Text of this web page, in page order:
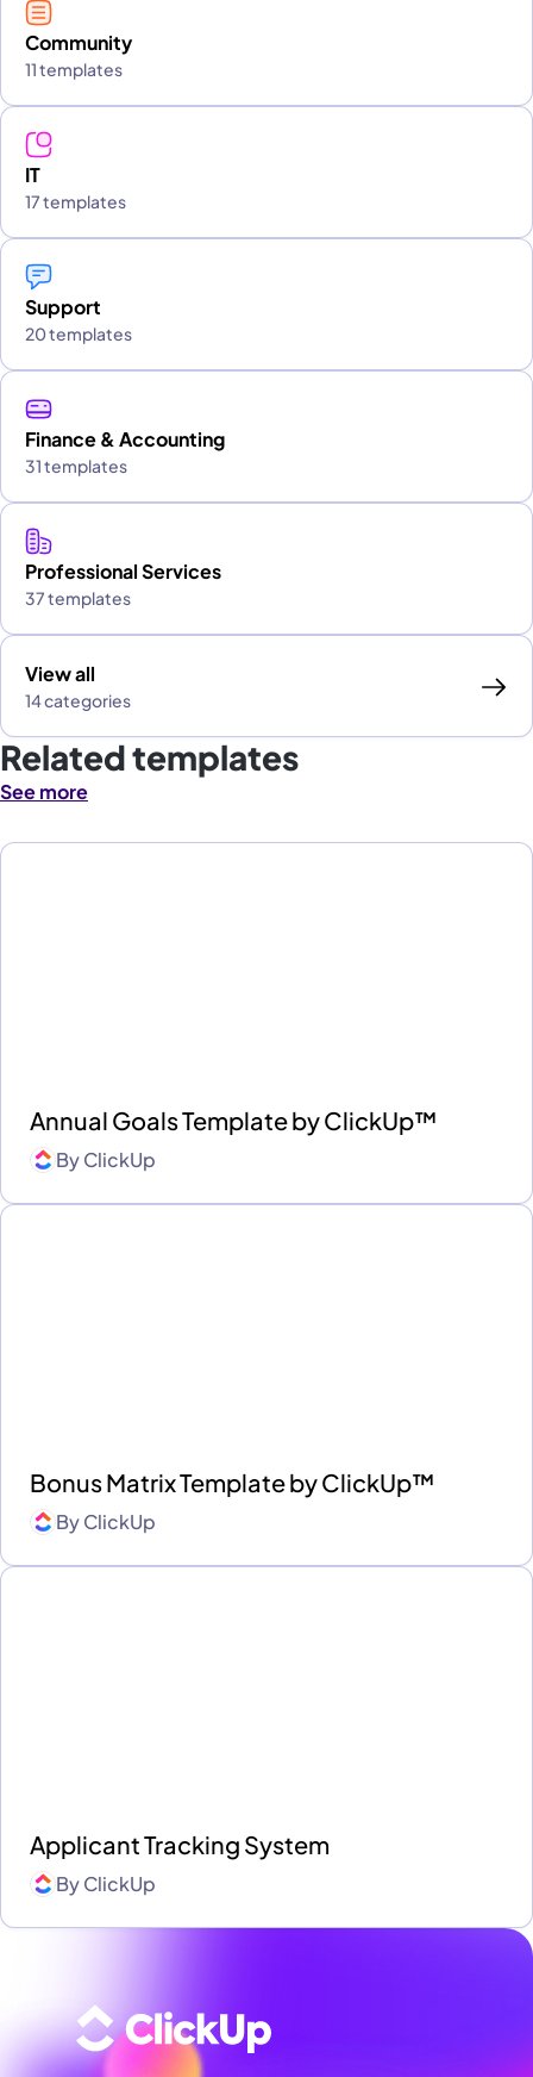
Community
11 templates
IT
17 templates
Support
20 templates
Finance & Accounting
31 templates
Professional Services
37 templates
View all
14 categories
Related templates
See more
Annual Goals Template by ClickUp™
ByClickUp
Bonus Matrix Template by ClickUp™
ByClickUp
Applicant Tracking System
ByClickUp